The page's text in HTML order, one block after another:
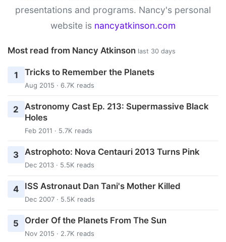
presentations and programs. Nancy's personal
website is nancyatkinson.com
Most read from Nancy Atkinson last 30 days
1 Tricks to Remember the Planets
Aug 2015 · 6.7K reads
2
Astronomy Cast Ep. 213: Supermassive Black
Holes
Feb 2011 · 5.7K reads
3 Astrophoto: Nova Centauri 2013 Turns Pink
Dec 2013 · 5.5K reads
4 ISS Astronaut Dan Tani's Mother Killed
Dec 2007 · 5.5K reads
5 Order Of the Planets From The Sun
Nov 2015 · 2.7K reads